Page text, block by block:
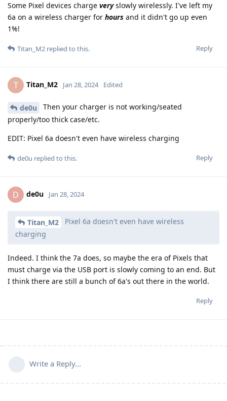
Some Pixel devices charge veryslowly wirelessly. I've left my
6a on a wireless charger for hours and it didn't go up even
1%!
Reply
Titan_M2 replied to this.
T Titan_M2 Jan 28, 2024 Edited
de0u
Then your charger is not working/seated
properly/too thick case/etc.
EDIT: Pixel 6a doesn't even have wireless charging
Reply
de0u replied to this.
D de0u Jan 28, 2024
Titan_M2
Pixel 6a doesn't even have wireless
charging
Indeed. I think the 7a does, so maybe the era of Pixels that
must charge via the USB port is slowly coming to an end. But
I think there are still a bunch of 6a's out there in the world.
Reply
Write a Reply...